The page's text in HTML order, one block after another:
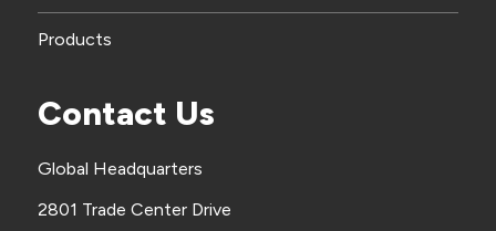
Products
Contact Us
Global Headquarters
2801 Trade Center Drive